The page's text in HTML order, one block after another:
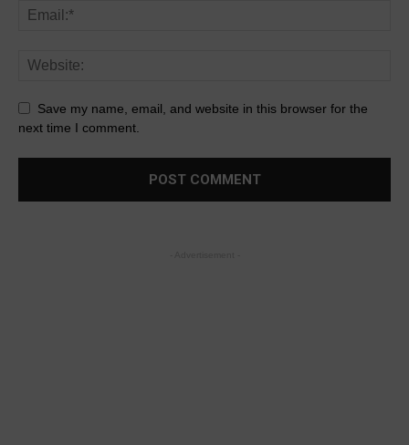
Save my name, email, and website in this browser for the
next time I comment.